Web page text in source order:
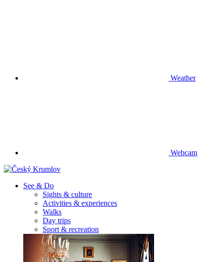
Weather
Webcam
See & Do
Sights & culture
Activities & experiences
Walks
Day trips
Sport & recreation